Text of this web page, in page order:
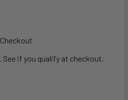
. See if you qualify at checkout.